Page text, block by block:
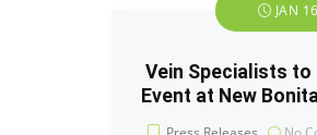
JAN
Vein Specialists to
Event at New